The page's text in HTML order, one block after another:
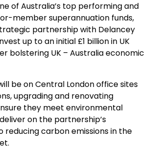
of Australia’s top performing and
member superannuation funds,
partnership with Delancey
up to an initial £1 billion in UK
bolstering UK – Australia economic
be on Central London office sites
upgrading and renovating
they meet environmental
on the partnership’s
carbon emissions in the